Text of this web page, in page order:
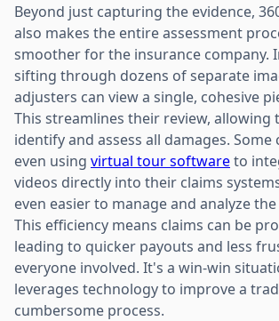
Beyond just capturing the evidence,
also makes the entire assessment
smoother for the insurance company.
sifting through dozens of separate
adjusters can view a single, cohesive
This streamlines their review, allowing
identify and assess all damages. Some
even using virtual tour softwareto
videos directly into their claims
even easier to manage and analyze
This efficiency means claims can be
leading to quicker payouts and less
everyone involved. It's a win-win
leverages technology to improve a
cumbersome process.